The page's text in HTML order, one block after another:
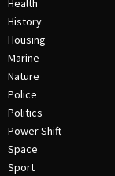
Health
History
Housing
Marine
Nature
Police
Politics
Power Shift
Space
Sport